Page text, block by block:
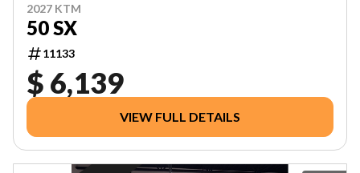
2027 KTM
50 SX
11133
$ 6,139
VIEW FULL DETAILS